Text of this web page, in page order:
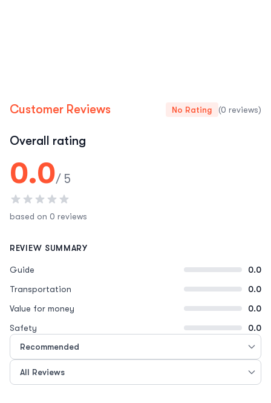
Customer Reviews No Rating (0 reviews)
Overall rating
0.0/ 5
based on 0 reviews
REVIEW SUMMARY
Guide
0.0
Transportation
0.0
Value for money
0.0
Safety
0.0